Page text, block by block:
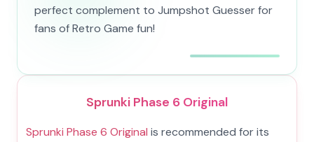
perfect complement to Jumpshot Guesser for
fans of Retro Game fun!
Sprunki Phase 6 Original
Sprunki Phase 6 Original is recommended for its